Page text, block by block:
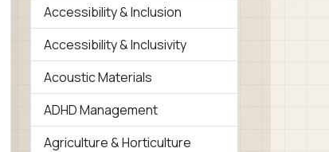
Accessibility & Inclusion
Accessibility & Inclusivity
Acoustic Materials
ADHD Management
Agriculture & Horticulture